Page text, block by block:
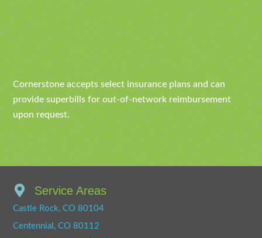
Cornerstone accepts select insurance plans and can
provide superbills for out-of-network reimbursement
upon request.
Service Areas
Castle Rock, CO 80104
Centennial, CO 80112